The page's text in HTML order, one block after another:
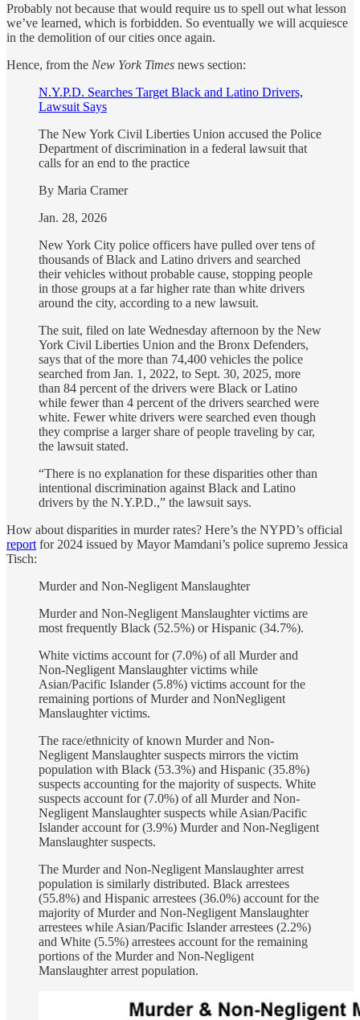
Probably not because that would require us to spell out what lesson
we’ve learned, which is forbidden. So eventually we will acquiesce
in the demolition of our cities once again.
Hence, from the New York Times news section:
N.Y.P.D. Searches Target Black and Latino Drivers,
Lawsuit Says
The New York Civil Liberties Union accused the Police
Department of discrimination in a federal lawsuit that
calls for an end to the practice
By Maria Cramer
Jan. 28, 2026
New York City police officers have pulled over tens of
thousands of Black and Latino drivers and searched
their vehicles without probable cause, stopping people
in those groups at a far higher rate than white drivers
around the city, according to a new lawsuit.
The suit, filed on late Wednesday afternoon by the New
York Civil Liberties Union and the Bronx Defenders,
says that of the more than 74,400 vehicles the police
searched from Jan. 1, 2022, to Sept. 30, 2025, more
than 84 percent of the drivers were Black or Latino
while fewer than 4 percent of the drivers searched were
white. Fewer white drivers were searched even though
they comprise a larger share of people traveling by car,
the lawsuit stated.
“There is no explanation for these disparities other than
intentional discrimination against Black and Latino
drivers by the N.Y.P.D.,” the lawsuit says.
How about disparities in murder rates? Here’s the NYPD’s official
report for 2024 issued by Mayor Mamdani’s police supremo Jessica
Tisch:
Murder and Non-Negligent Manslaughter
Murder and Non-Negligent Manslaughter victims are
most frequently Black (52.5%) or Hispanic (34.7%).
White victims account for (7.0%) of all Murder and
Non-Negligent Manslaughter victims while
Asian/Pacific Islander (5.8%) victims account for the
remaining portions of Murder and NonNegligent
Manslaughter victims.
The race/ethnicity of known Murder and Non-
Negligent Manslaughter suspects mirrors the victim
population with Black (53.3%) and Hispanic (35.8%)
suspects accounting for the majority of suspects. White
suspects account for (7.0%) of all Murder and Non-
Negligent Manslaughter suspects while Asian/Pacific
Islander account for (3.9%) Murder and Non-Negligent
Manslaughter suspects.
The Murder and Non-Negligent Manslaughter arrest
population is similarly distributed. Black arrestees
(55.8%) and Hispanic arrestees (36.0%) account for the
majority of Murder and Non-Negligent Manslaughter
arrestees while Asian/Pacific Islander arrestees (2.2%)
and White (5.5%) arrestees account for the remaining
portions of the Murder and Non-Negligent
Manslaughter arrest population.